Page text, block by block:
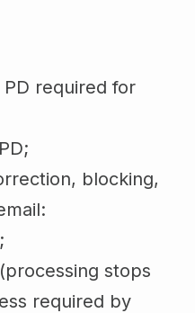
required for
blocking,
stops
required by